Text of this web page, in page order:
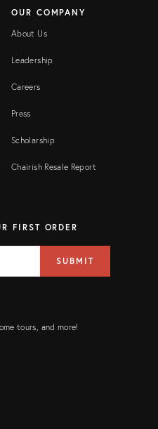
OUR COMPANY
About Us
Leadership
Careers
Press
Scholarship
Chairish Resale Report
FIRST ORDER
SUBMIT
tours, and more!